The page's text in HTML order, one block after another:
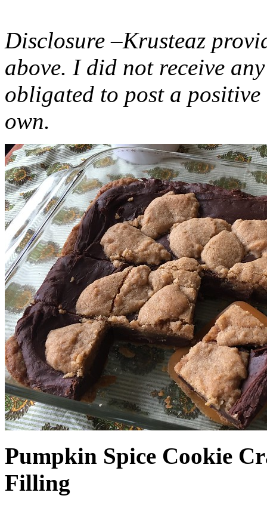
Disclosure –Krusteaz
above. I did not receive
obligated to post a
own.
Pumpkin Spice Cookie
Filling